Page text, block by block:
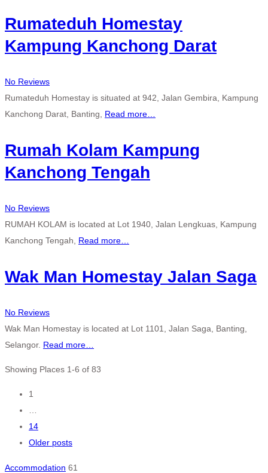
Rumateduh Homestay
Kampung Kanchong Darat
No Reviews
Rumateduh Homestay is situated at 942, Jalan Gembira, Kampung
Kanchong Darat, Banting, Read more…
Rumah Kolam Kampung
Kanchong Tengah
No Reviews
RUMAH KOLAM is located at Lot 1940, Jalan Lengkuas, Kampung
Kanchong Tengah, Read more…
Wak Man Homestay Jalan Saga
No Reviews
Wak Man Homestay is located at Lot 1101, Jalan Saga, Banting,
Selangor. Read more…
Showing Places 1-6 of 83
Posts
navigation
1
…
14
Older posts
Accommodation 61